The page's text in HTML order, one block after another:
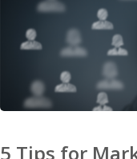
5 Tips for